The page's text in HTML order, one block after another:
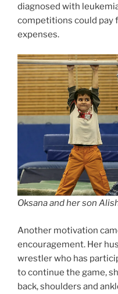
diagnosed with
competitions could pay
expenses.
Oksana and her son
Another motivation
encouragement. Her
wrestler who has
to continue the game,
back, shoulders and